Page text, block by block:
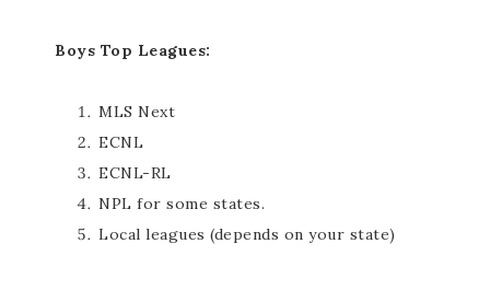
Boys Top Leagues:
MLS Next
ECNL
ECNL-RL
NPL for some states.
Local leagues (depends on your state)